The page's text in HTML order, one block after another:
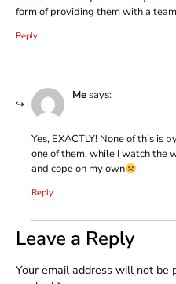
form of providing them with a
Reply
Mesays:
Yes, EXACTLY! None of this is
one of them, while I watch
and cope on my own
Reply
Leave a Reply
Your email address will not be